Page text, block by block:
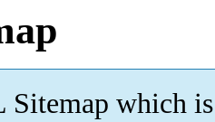
which is